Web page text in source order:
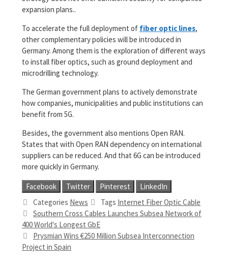
expansion plans..
To accelerate the full deployment of fiber optic lines,
other complementary policies will be introduced in
Germany. Among them is the exploration of different ways
to install fiber optics, such as ground deployment and
microdrilling technology.
The German government plans to actively demonstrate
how companies, municipalities and public institutions can
benefit from 5G.
Besides, the government also mentions Open RAN.
States that with Open RAN dependency on international
suppliers can be reduced. And that 6G can be introduced
more quickly in Germany.
Facebook Twitter Pinterest
LinkedIn
Categories News Tags Internet Fiber Optic Cable
Southern Cross Cables Launches Subsea Network of
400 World's Longest GbE
Prysmian Wins €250 Million Subsea Interconnection
Project in Spain